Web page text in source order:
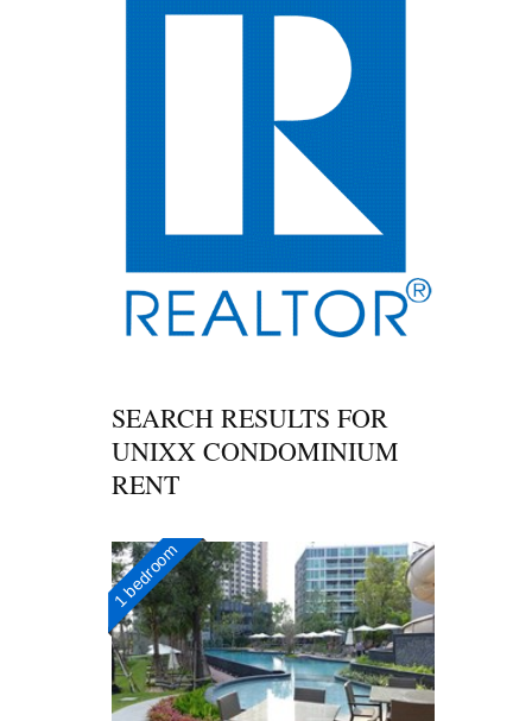
SEARCH RESULTS FOR
UNIXX CONDOMINIUM
RENT
1 bedroom